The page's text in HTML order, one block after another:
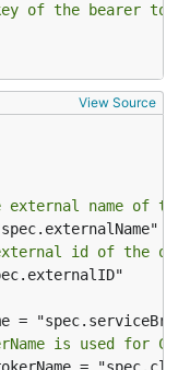
of the bearer
View Source
external name of
id of the
is used for